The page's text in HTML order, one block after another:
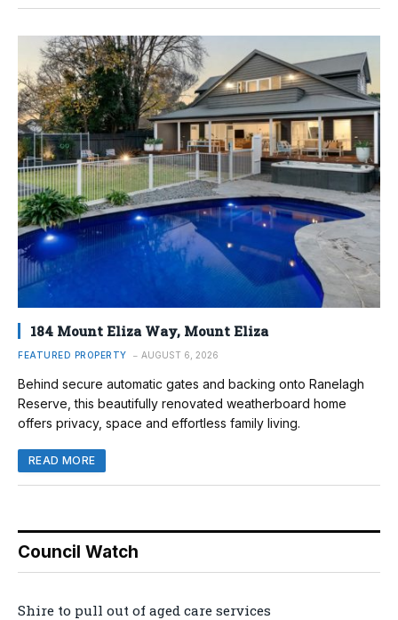
184 Mount Eliza Way, Mount Eliza
FEATURED PROPERTY AUGUST 6, 2026
Behind secure automatic gates and backing onto Ranelagh
Reserve, this beautifully renovated weatherboard home
offers privacy, space and effortless family living.
READ MORE
Council Watch
Shire to pull out of aged care services